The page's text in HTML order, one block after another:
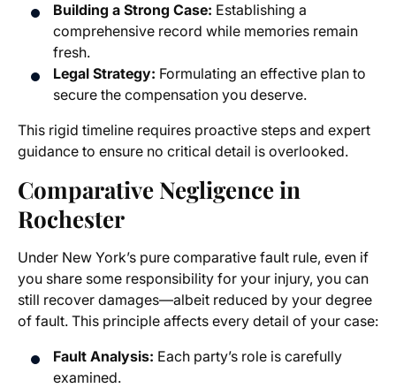
Building a Strong Case: Establishing a
comprehensive record while memories remain
fresh.
Legal Strategy: Formulating an effective plan to
secure the compensation you deserve.
This rigid timeline requires proactive steps and expert
guidance to ensure no critical detail is overlooked.
Comparative Negligence in
Rochester
Under New York’s pure comparative fault rule, even if
you share some responsibility for your injury, you can
still recover damages—albeit reduced by your degree
of fault. This principle affects every detail of your case:
Fault Analysis: Each party’s role is carefully
examined.